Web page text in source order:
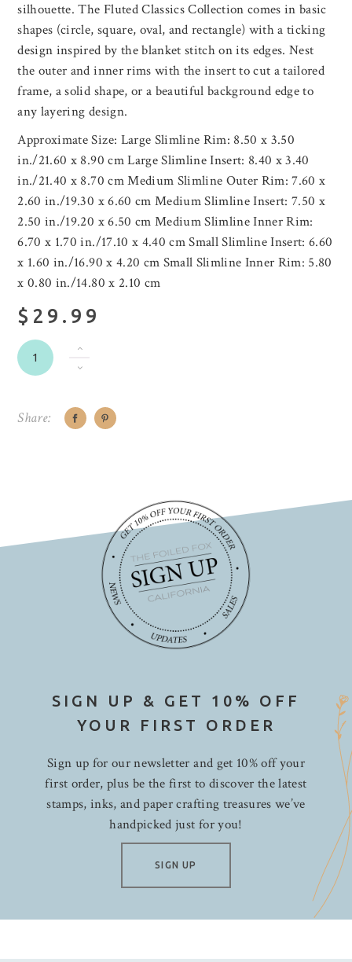
silhouette. The Fluted Classics Collection comes in basic
shapes (circle, square, oval, and rectangle) with a ticking
design inspired by the blanket stitch on its edges. Nest
the outer and inner rims with the insert to cut a tailored
frame, a solid shape, or a beautiful background edge to
any layering design.
Approximate Size: Large Slimline Rim: 8.50 x 3.50
in./21.60 x 8.90 cm Large Slimline Insert: 8.40 x 3.40
in./21.40 x 8.70 cm Medium Slimline Outer Rim: 7.60 x
2.60 in./19.30 x 6.60 cm Medium Slimline Insert: 7.50 x
2.50 in./19.20 x 6.50 cm Medium Slimline Inner Rim:
6.70 x 1.70 in./17.10 x 4.40 cm Small Slimline Insert: 6.60
x 1.60 in./16.90 x 4.20 cm Small Slimline Inner Rim: 5.80
x 0.80 in./14.80 x 2.10 cm
$29.99
Share:
SIGN UP & GET 10% OFF
YOUR FIRST ORDER
Sign up for our newsletter and get 10% off your
first order, plus be the first to discover the latest
stamps, inks, and paper crafting treasures we’ve
handpicked just for you!
SIGN UP